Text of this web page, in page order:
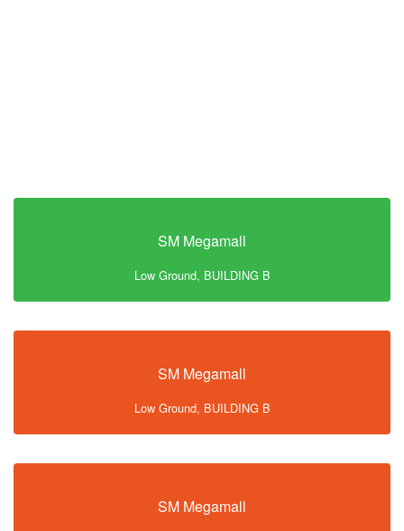
SM Megamall
Low Ground, BUILDING B
SM Megamall
Low Ground, BUILDING B
SM Megamall